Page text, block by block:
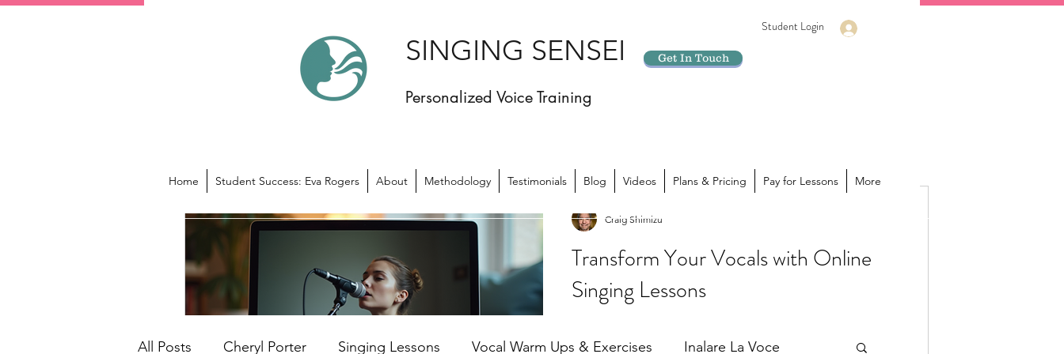
SINGING SENSEI
Personalized Voice Training
Get In Touch
Student Login
Home Student Success: Eva Rogers About Methodology Testimonials Blog Videos Plans & Pricing Pay for Lessons More
Transform Your Vocals with Online
Singing Lessons
potential? Like there’s a powerhouse of sound inside you,
Craig Shimizu
All Posts Cheryl Porter Singing Lessons Vocal Warm Ups & Exercises Inalare La Voce